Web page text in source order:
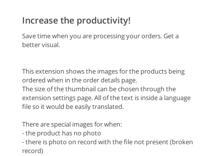
Increase the productivity!
Save time when you are processing your orders. Get a
better visual.
This extension shows the images for the products being
ordered when in the order details page.
The size of the thumbnail can be chosen through the
extension settings page. All of the text is inside a language
file so it would be easily translated.
There are special images for when:
- the product has no photo
- there is photo on record with the file not present (broken
record)